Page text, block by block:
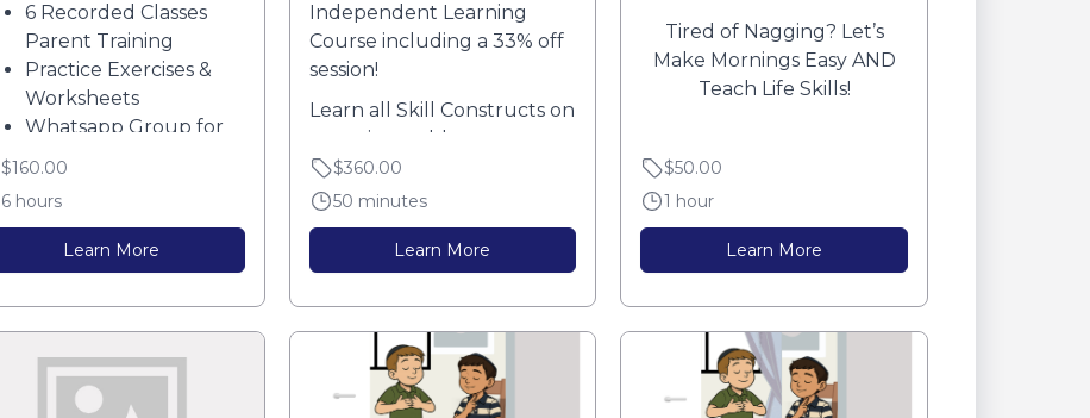
6 Recorded Classes
Parent Training
Practice Exercises &
Worksheets
Whatsapp Group for
Q's and Community...
$160.00
6 hours
Learn More
Independent Learning
Course including a 33% off
session!
Learn all Skill Constructs on
your time-table.
(Weekly emails...
$360.00
50 minutes
Learn More
Tired of Nagging? Let’s
Make Mornings Easy AND
Teach Life Skills!
$50.00
1 hour
Learn More